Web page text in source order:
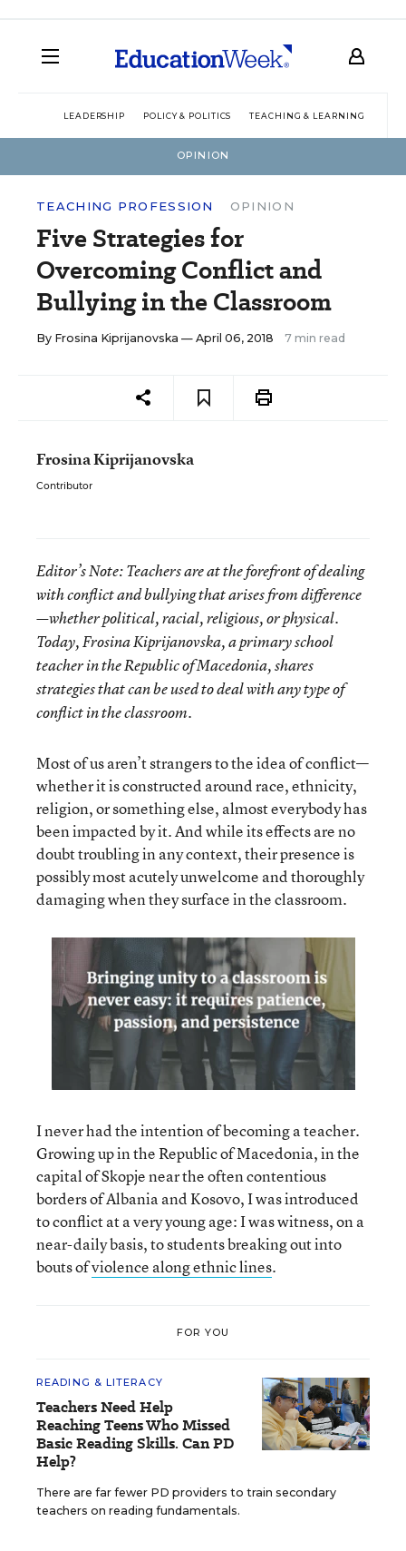
LEADERSHIP POLICY & POLITICS TEACHING & LEARNING
OPINION
TEACHING PROFESSION OPINION
Five Strategies for
Overcoming Conflict and
Bullying in the Classroom
By Frosina Kiprijanovska — April 06, 2018 7 min read
Frosina Kiprijanovska
Contributor
Editor’s Note: Teachers are at the forefront of dealing
with conflict and bullying that arises from difference
—whether political, racial, religious, or physical.
Today, Frosina Kiprijanovska, a primary school
teacher in the Republic of Macedonia, shares
strategies that can be used to deal with any type of
conflict in the classroom.
Most of us aren’t strangers to the idea of conflict—
whether it is constructed around race, ethnicity,
religion, or something else, almost everybody has
been impacted by it. And while its effects are no
doubt troubling in any context, their presence is
possibly most acutely unwelcome and thoroughly
damaging when they surface in the classroom.
I never had the intention of becoming a teacher.
Growing up in the Republic of Macedonia, in the
capital of Skopje near the often contentious
borders of Albania and Kosovo, I was introduced
to conflict at a very young age: I was witness, on a
near-daily basis, to students breaking out into
bouts ofviolence along ethnic lines.
FOR YOU
READING & LITERACY
Teachers Need Help
Reaching Teens Who Missed
Basic Reading Skills. Can PD
Help?
There are far fewer PD providers to train secondary
teachers on reading fundamentals.